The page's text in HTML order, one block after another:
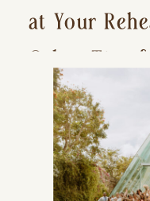
at Your
Other Tips
Wedding